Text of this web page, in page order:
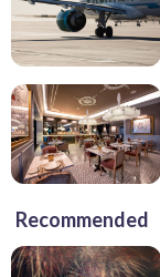
Recommended